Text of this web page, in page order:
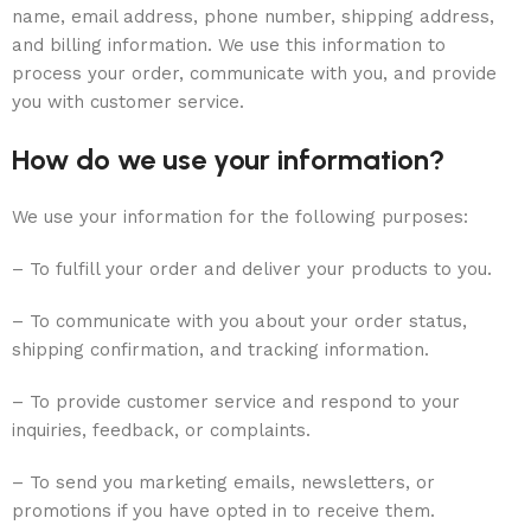
name, email address, phone number, shipping address,
and billing information. We use this information to
process your order, communicate with you, and provide
you with customer service.
How do we use your information?
We use your information for the following purposes:
– To fulfill your order and deliver your products to you.
– To communicate with you about your order status,
shipping confirmation, and tracking information.
– To provide customer service and respond to your
inquiries, feedback, or complaints.
– To send you marketing emails, newsletters, or
promotions if you have opted in to receive them.